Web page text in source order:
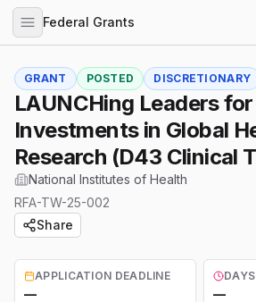
Federal Grants
GRANT POSTED DISCRETIONARY
LAUNCHing Leaders
Investments in Global
Research (D43 Clinical
National Institutes of Health
RFA-TW-25-002
Share
APPLICATION DEADLINE
— —